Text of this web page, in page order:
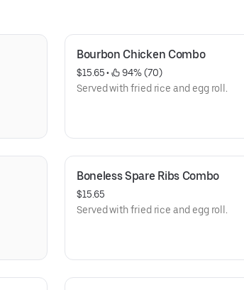
Bourbon Chicken Combo
$15.65 •
94% (70)
Served with fried rice and egg roll.
Boneless Spare Ribs Combo
$15.65
Served with fried rice and egg roll.